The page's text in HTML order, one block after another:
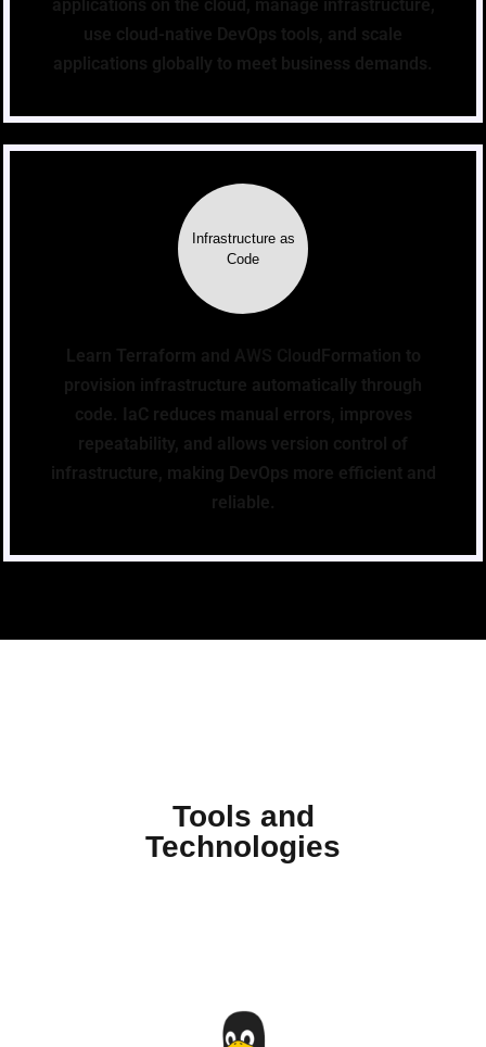
applications on the cloud, manage infrastructure,
use cloud-native DevOps tools, and scale
applications globally to meet business demands.
Infrastructure as
Code
Learn Terraform and AWS CloudFormation to
provision infrastructure automatically through
code. IaC reduces manual errors, improves
repeatability, and allows version control of
infrastructure, making DevOps more efficient and
reliable.
Tools and
Technologies